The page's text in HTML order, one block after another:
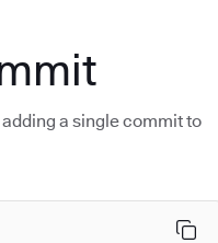
a single commit to